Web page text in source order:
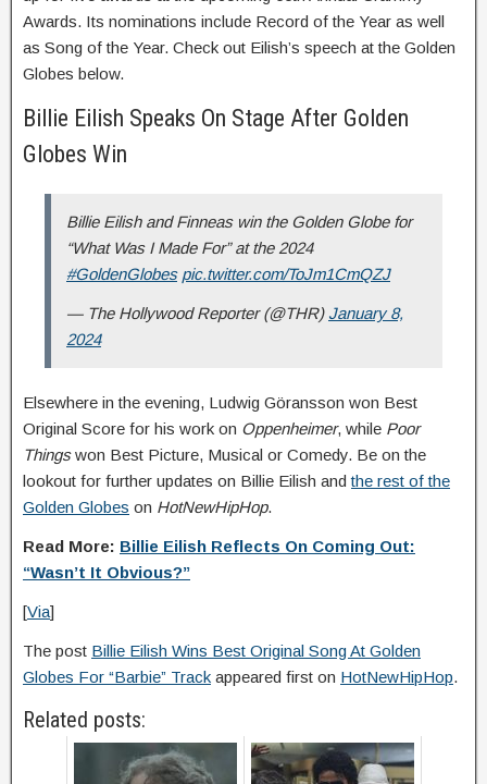
Awards. Its nominations include Record of the Year as well
as Song of the Year. Check out Eilish’s speech at the Golden
Globes below.
Billie Eilish Speaks On Stage After Golden
Globes Win
Billie Eilish and Finneas win the Golden Globe for
“What Was I Made For” at the 2024
#GoldenGlobes pic.twitter.com/ToJm1CmQZJ
— The Hollywood Reporter (@THR) January 8,
2024
Elsewhere in the evening, Ludwig Göransson won Best
Original Score for his work on Oppenheimer, while Poor
Thingswon Best Picture, Musical or Comedy. Be on the
lookout for further updates on Billie Eilish andthe rest of the
Golden Globes on HotNewHipHop.
Read More: Billie Eilish Reflects On Coming Out:
“Wasn’t It Obvious?”
[Via]
The post Billie Eilish Wins Best Original Song At Golden
Globes For “Barbie” Track appeared first on HotNewHipHop.
Related posts: